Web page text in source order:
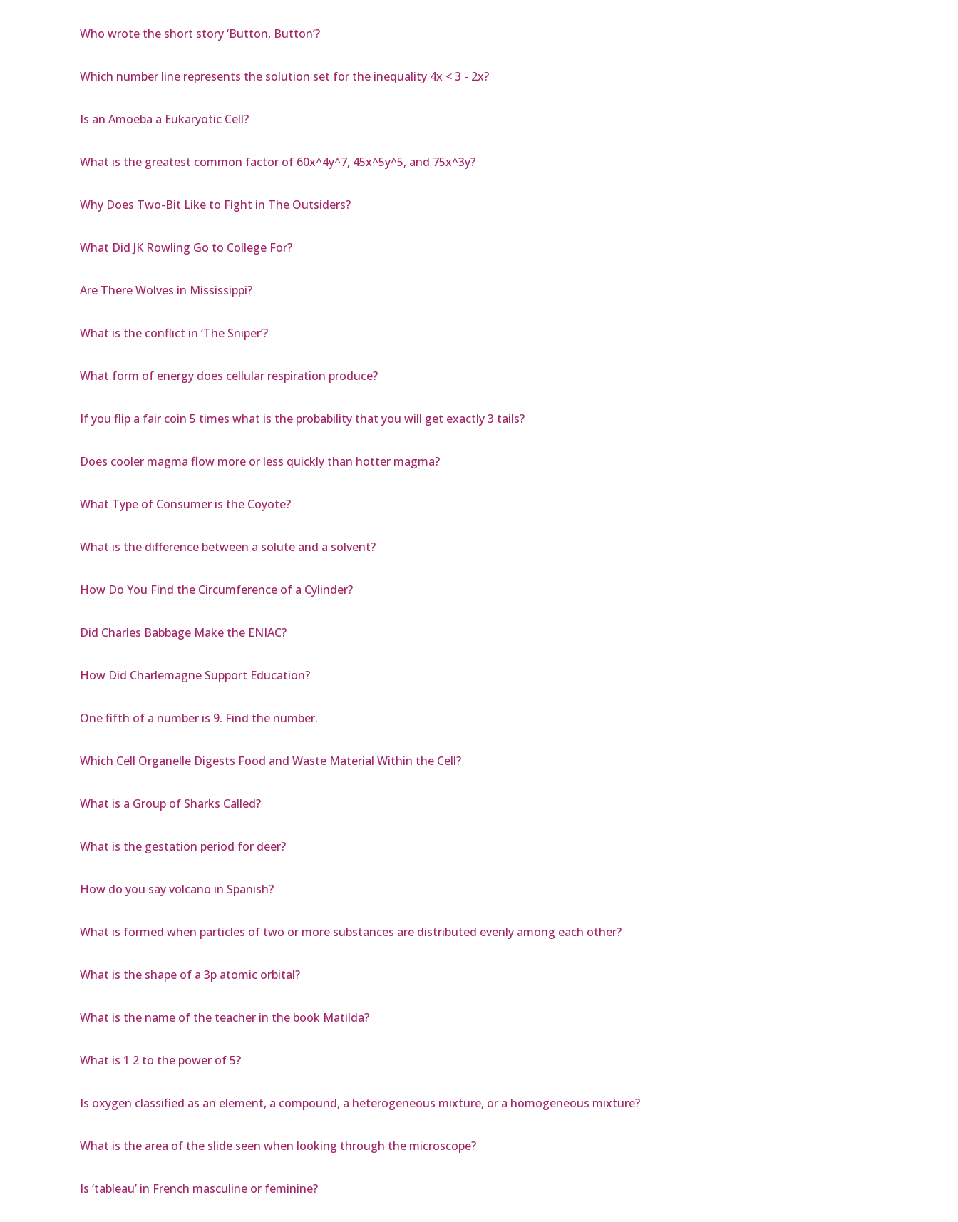
Who wrote the short story ‘Button, Button’?
Which number line represents the solution set for the inequality 4x < 3 - 2x?
Is an Amoeba a Eukaryotic Cell?
What is the greatest common factor of 60x^4y^7, 45x^5y^5, and 75x^3y?
Why Does Two-Bit Like to Fight in The Outsiders?
What Did JK Rowling Go to College For?
Are There Wolves in Mississippi?
What is the conflict in ‘The Sniper’?
What form of energy does cellular respiration produce?
If you flip a fair coin 5 times what is the probability that you will get exactly 3 tails?
Does cooler magma flow more or less quickly than hotter magma?
What Type of Consumer is the Coyote?
What is the difference between a solute and a solvent?
How Do You Find the Circumference of a Cylinder?
Did Charles Babbage Make the ENIAC?
How Did Charlemagne Support Education?
One fifth of a number is 9. Find the number.
Which Cell Organelle Digests Food and Waste Material Within the Cell?
What is a Group of Sharks Called?
What is the gestation period for deer?
How do you say volcano in Spanish?
What is formed when particles of two or more substances are distributed evenly among each other?
What is the shape of a 3p atomic orbital?
What is the name of the teacher in the book Matilda?
What is 1 2 to the power of 5?
Is oxygen classified as an element, a compound, a heterogeneous mixture, or a homogeneous mixture?
What is the area of the slide seen when looking through the microscope?
Is ‘tableau’ in French masculine or feminine?